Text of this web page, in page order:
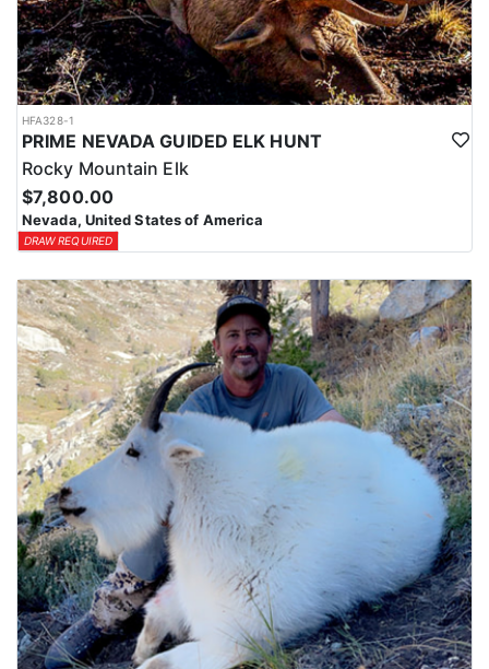
HFA328-1
PRIME NEVADA GUIDED ELK HUNT
Rocky Mountain Elk
$7,800.00
Nevada, United States of America
DRAW REQUIRED